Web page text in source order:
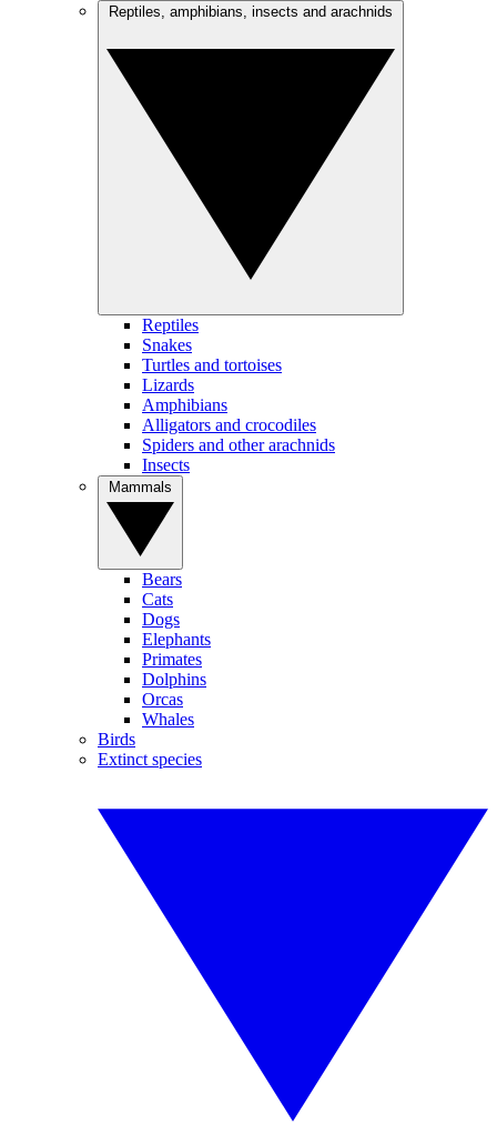
Reptiles
Snakes
Turtles and tortoises
Lizards
Amphibians
Alligators and crocodiles
Spiders and other arachnids
Insects
Bears
Cats
Dogs
Elephants
Primates
Dolphins
Orcas
Whales
Birds
Extinct species